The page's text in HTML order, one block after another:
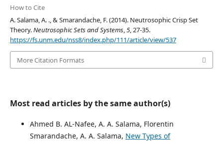
How to Cite
A. Salama, A. ., & Smarandache, F. (2014). Neutrosophic Crisp Set
Theory.Neutrosophic Sets and Systems,5, 27-35.
https://fs.unm.edu/nss8/index.php/111/article/view/537
More Citation Formats
Most read articles by the same author(s)
Ahmed B. AL-Nafee, A. A. Salama, Florentin
Smarandache, A. A. Salama, New Types of